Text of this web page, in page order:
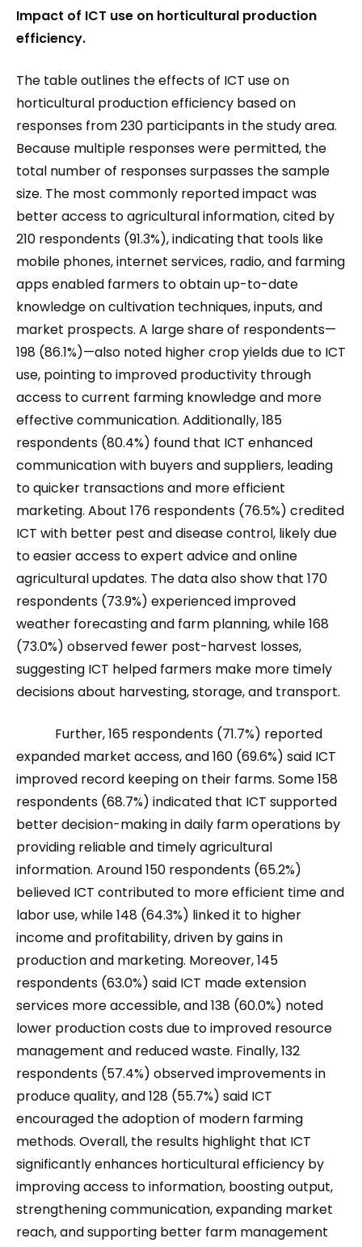
Impact of ICT use on horticultural production
efficiency.
The table outlines the effects of ICT use on
horticultural production efficiency based on
responses from 230 participants in the study area.
Because multiple responses were permitted, the
total number of responses surpasses the sample
size. The most commonly reported impact was
better access to agricultural information, cited by
210 respondents (91.3%), indicating that tools like
mobile phones, internet services, radio, and farming
apps enabled farmers to obtain up-to-date
knowledge on cultivation techniques, inputs, and
market prospects. A large share of respondents—
198 (86.1%)—also noted higher crop yields due to ICT
use, pointing to improved productivity through
access to current farming knowledge and more
effective communication. Additionally, 185
respondents (80.4%) found that ICT enhanced
communication with buyers and suppliers, leading
to quicker transactions and more efficient
marketing. About 176 respondents (76.5%) credited
ICT with better pest and disease control, likely due
to easier access to expert advice and online
agricultural updates. The data also show that 170
respondents (73.9%) experienced improved
weather forecasting and farm planning, while 168
(73.0%) observed fewer post-harvest losses,
suggesting ICT helped farmers make more timely
decisions about harvesting, storage, and transport.
Further, 165 respondents (71.7%) reported
expanded market access, and 160 (69.6%) said ICT
improved record keeping on their farms. Some 158
respondents (68.7%) indicated that ICT supported
better decision-making in daily farm operations by
providing reliable and timely agricultural
information. Around 150 respondents (65.2%)
believed ICT contributed to more efficient time and
labor use, while 148 (64.3%) linked it to higher
income and profitability, driven by gains in
production and marketing. Moreover, 145
respondents (63.0%) said ICT made extension
services more accessible, and 138 (60.0%) noted
lower production costs due to improved resource
management and reduced waste. Finally, 132
respondents (57.4%) observed improvements in
produce quality, and 128 (55.7%) said ICT
encouraged the adoption of modern farming
methods. Overall, the results highlight that ICT
significantly enhances horticultural efficiency by
improving access to information, boosting output,
strengthening communication, expanding market
reach, and supporting better farm management